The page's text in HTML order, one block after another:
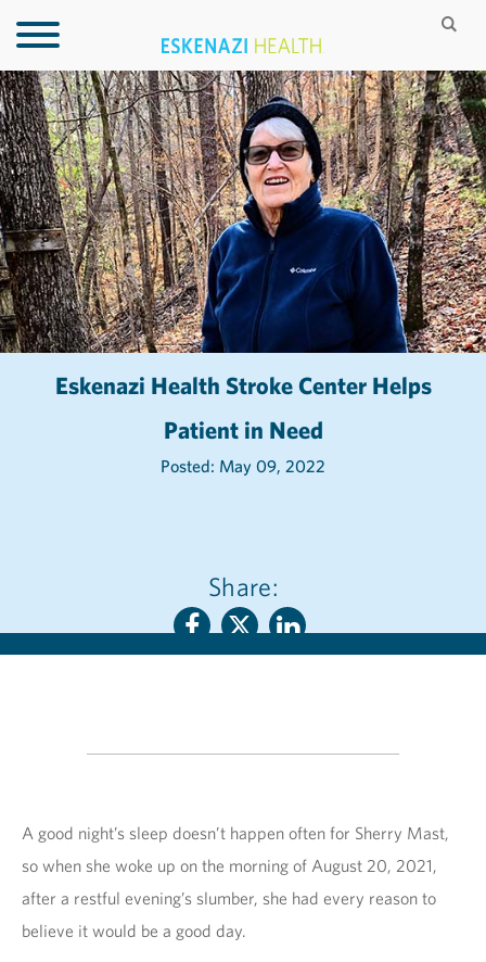
Eskenazi Health Stroke Center Helps
Patient in Need
Posted: May 09, 2022
Share:
A good night’s sleep doesn’t happen often for Sherry Mast,
so when she woke up on the morning of August 20, 2021,
after a restful evening’s slumber, she had every reason to
believe it would be a good day.